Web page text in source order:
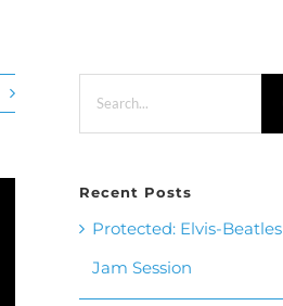
for:
Recent Posts
Protected: Elvis-Beatles
Jam Session